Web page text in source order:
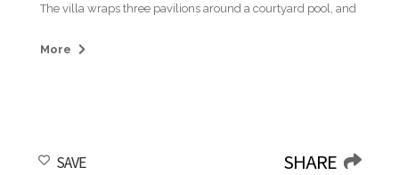
The villa wraps three pavilions around a courtyard pool, and
Some are on the loungers watching the yachts move in and
walks down to the Marina to pick a restaurant for the night.
More
SAVE SHARE